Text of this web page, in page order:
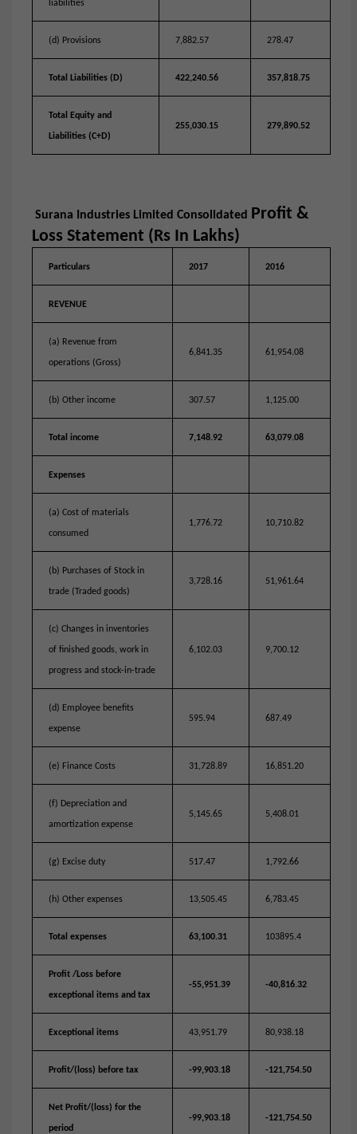
liabilities
(d) Provisions 7,882.57 278.47
Total Liabilities (D) 422,240.56 357,818.75
Total Equity and
Liabilities (C+D)
255,030.15 279,890.52
Surana Industries Limited Consolidated Profit &
Loss Statement (Rs In Lakhs)
Particulars 2017 2016
REVENUE
(a) Revenue from
operations (Gross)
6,841.35 61,954.08
(b) Other income 307.57 1,125.00
Total income 7,148.92 63,079.08
Expenses
(a) Cost of materials
consumed
1,776.72 10,710.82
(b) Purchases of Stock in
trade (Traded goods)
3,728.16 51,961.64
(c) Changes in inventories
of finished goods, work in
progress and stock-in-trade
6,102.03 9,700.12
(d) Employee benefits
expense
595.94 687.49
(e) Finance Costs 31,728.89 16,851.20
(f) Depreciation and
amortization expense
5,145.65 5,408.01
(g) Excise duty 517.47 1,792.66
(h) Other expenses 13,505.45 6,783.45
Total expenses 63,100.31 103895.4
Profit /Loss before
exceptional items and tax
-55,951.39 -40,816.32
Exceptional items 43,951.79 80,938.18
Profit/(loss) before tax -99,903.18 -121,754.50
Net Profit/(loss) for the
period
-99,903.18 -121,754.50